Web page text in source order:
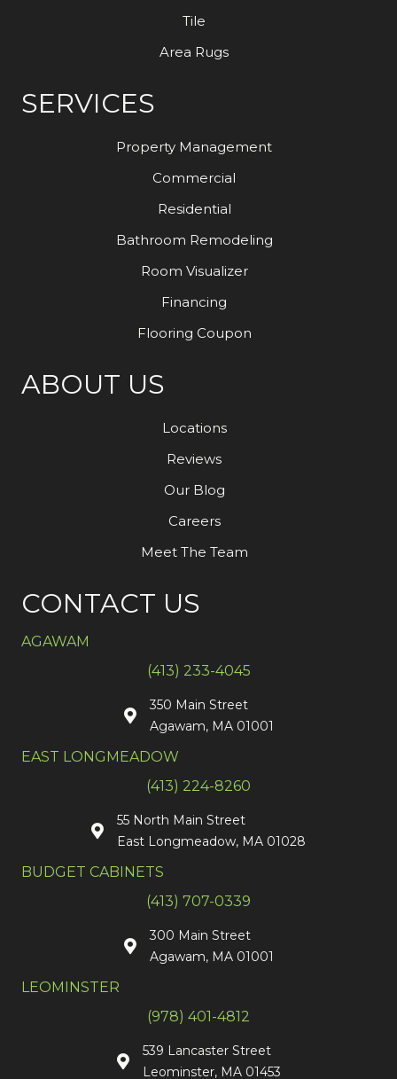
Tile
Area Rugs
SERVICES
Property Management
Commercial
Residential
Bathroom Remodeling
Room Visualizer
Financing
Flooring Coupon
ABOUT US
Locations
Reviews
Our Blog
Careers
Meet The Team
CONTACT US
AGAWAM
(413) 233-4045
350 Main Street
Agawam, MA 01001
EAST LONGMEADOW
(413) 224-8260
55 North Main Street
East Longmeadow, MA 01028
BUDGET CABINETS
(413) 707-0339
300 Main Street
Agawam, MA 01001
LEOMINSTER
(978) 401-4812
539 Lancaster Street
Leominster, MA 01453